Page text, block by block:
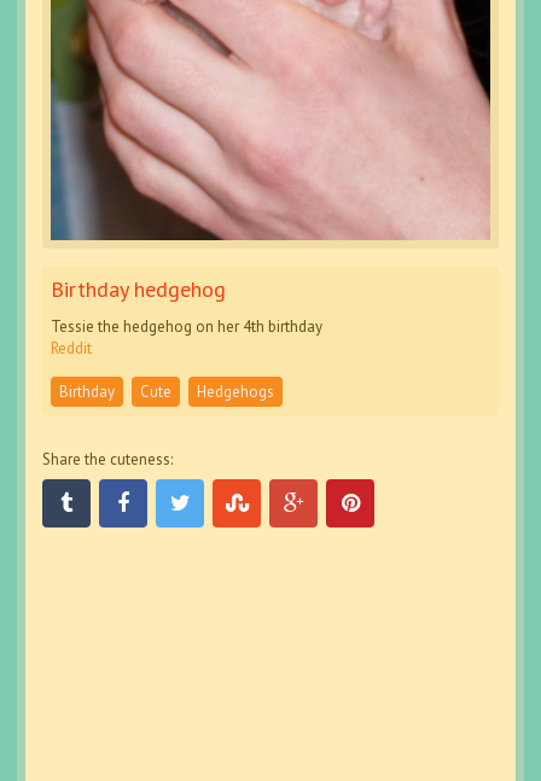
Birthday hedgehog
Tessie the hedgehog on her 4th birthday
Reddit
Birthday Cute Hedgehogs
Share the cuteness: